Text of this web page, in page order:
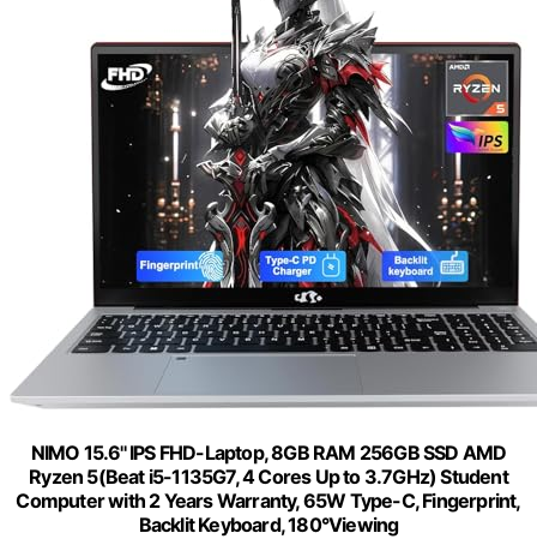
NIMO 15.6'' IPS FHD-Laptop, 8GB RAM 256GB SSD AMD
Ryzen 5(Beat i5-1135G7, 4 Cores Up to 3.7GHz) Student
Computer with 2 Years Warranty, 65W Type-C, Fingerprint,
Backlit Keyboard, 180°Viewing